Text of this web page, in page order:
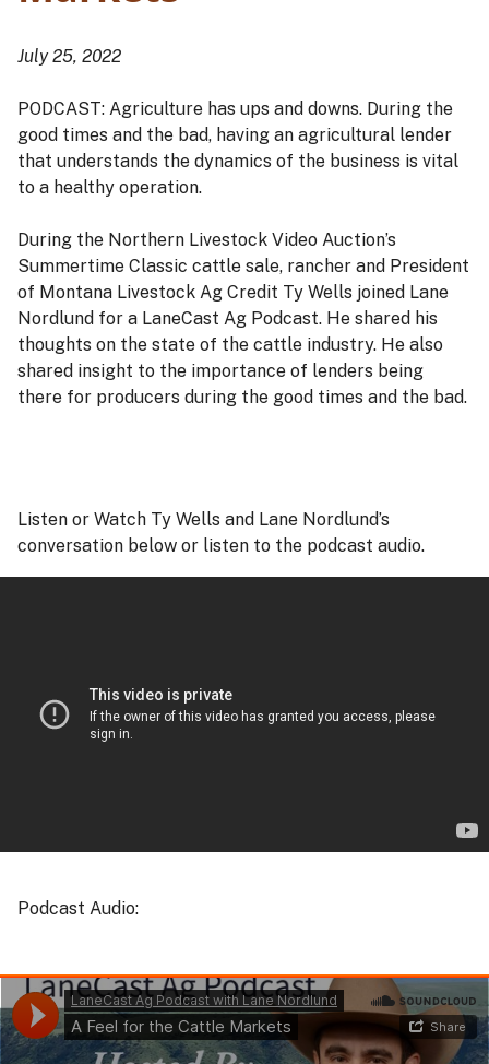
July 25, 2022
PODCAST: Agriculture has ups and downs. During the
good times and the bad, having an agricultural lender
that understands the dynamics of the business is vital
to a healthy operation.
During the Northern Livestock Video Auction’s
Summertime Classic cattle sale, rancher and President
of Montana Livestock Ag Credit Ty Wells joined Lane
Nordlund for a LaneCast Ag Podcast. He shared his
thoughts on the state of the cattle industry. He also
shared insight to the importance of lenders being
there for producers during the good times and the bad.
Listen or Watch Ty Wells and Lane Nordlund’s
conversation below or listen to the podcast audio.
Podcast Audio: